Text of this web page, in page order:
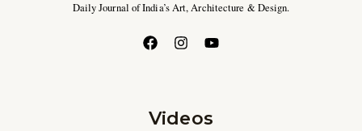
Daily Journal of India’s Art, Architecture & Design.
Videos